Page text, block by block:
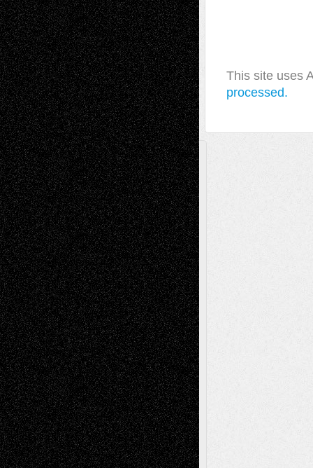
This site uses
processed.
A Tribute To The Founder
Chris Al-Aswad(1979 - 2010)
Recent Posts
Via Basel: Later Life Decisions–and an
Anniversary July 27, 2026
Richard Jones: New Poems July 15, 2026
Via Basel: Independence or
Interdependence Day? July 14, 2026
Via Basel: Early and Bold Decisions July 9,
2026
Dreaming Ourselves Into Being June 27,
2026
Recent Comments
Todd NeelonVia Basel: Later Life
Decisions–and an Anniversary
tessaaminaroseonVia Basel: Later Life
Decisions–and an Anniversary
baselaonDreaming Ourselves Into Being
Deena L. BolenonChristopher R. Al-Aswad
– A Tribute
Mary MaddenonVia Basel: Early and Bold